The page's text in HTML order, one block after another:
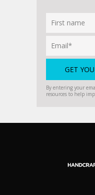
By entering your
resources to help